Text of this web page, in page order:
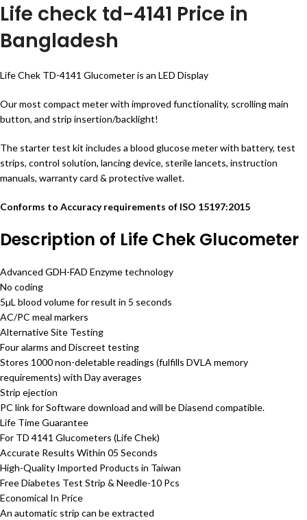
Life check td-4141 Price in
Bangladesh
Life Chek TD-4141 Glucometer is an LED Display
Our most compact meter with improved functionality, scrolling main
button, and strip insertion/backlight!
The starter test kit includes a blood glucose meter with battery, test
strips, control solution, lancing device, sterile lancets, instruction
manuals, warranty card & protective wallet.
Conforms to Accuracy requirements of ISO 15197:2015
Description of Life Chek Glucometer
Advanced GDH-FAD Enzyme technology
No coding
5µL blood volume for result in 5 seconds
AC/PC meal markers
Alternative Site Testing
Four alarms and Discreet testing
Stores 1000 non-deletable readings (fulfills DVLA memory
requirements) with Day averages
Strip ejection
PC link for Software download and will be Diasend compatible.
Life Time Guarantee
For TD 4141 Glucometers (Life Chek)
Accurate Results Within 05 Seconds
High-Quality Imported Products in Taiwan
Free Diabetes Test Strip & Needle-10 Pcs
Economical In Price
An automatic strip can be extracted